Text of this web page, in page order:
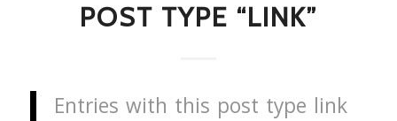
POST TYPE “LINK”
Entries with this post type link